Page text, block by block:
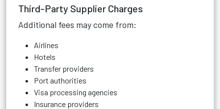
Third-Party Supplier Charges
Additional fees may come from:
Airlines
Hotels
Transfer providers
Port authorities
Visa processing agencies
Insurance providers